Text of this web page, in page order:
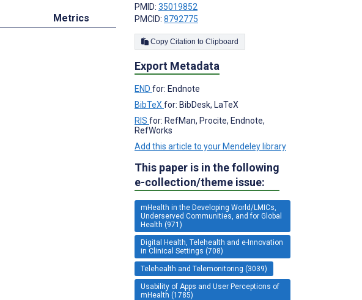
Metrics
PMID: 35019852
PMCID: 8792775
Copy Citation to Clipboard
Export Metadata
END for: Endnote
BibTeX for: BibDesk, LaTeX
RIS for: RefMan, Procite, Endnote,
RefWorks
Add this article to your Mendeley library
This paper is in the following
e-collection/theme issue:
mHealth in the Developing World/LMICs,
Underserved Communities, and for Global
Health (971)
Digital Health, Telehealth and e-Innovation
in Clinical Settings (708)
Telehealth and Telemonitoring (3039)
Usability of Apps and User Perceptions of
mHealth (1785)